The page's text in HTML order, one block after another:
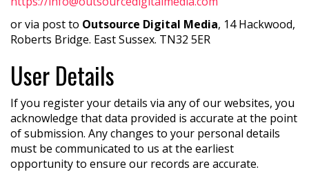
or via post to Outsource Digital Media, 14 Hackwood,
Roberts Bridge. East Sussex. TN32 5ER
User Details
If you register your details via any of our websites, you
acknowledge that data provided is accurate at the point
of submission. Any changes to your personal details
must be communicated to us at the earliest
opportunity to ensure our records are accurate.